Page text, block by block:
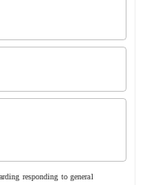
responding to general